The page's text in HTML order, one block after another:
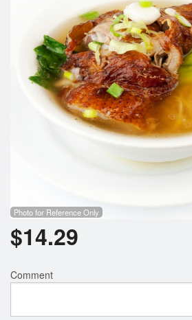
Photo for Reference Only
$14.29
Comment